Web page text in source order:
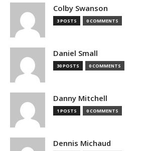
Colby Swanson
3 POSTS 0 COMMENTS
Daniel Small
30 POSTS 0 COMMENTS
Danny Mitchell
1 POSTS 0 COMMENTS
Dennis Michaud